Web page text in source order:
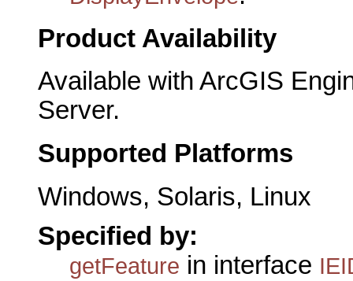
Product Availability
Available with ArcGIS
Server.
Supported Platforms
Windows, Solaris, Linux
Specified by:
getFeature in interface